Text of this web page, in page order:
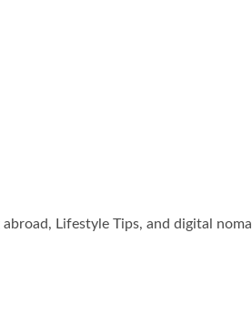
Lifestyle Tips, and digital